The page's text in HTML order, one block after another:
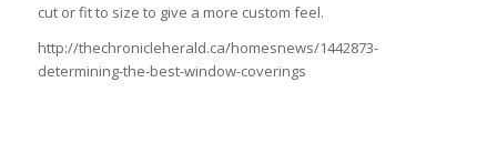
cut or fit to size to give a more custom feel.
http://thechronicleherald.ca/homesnews/1442873-
determining-the-best-window-coverings